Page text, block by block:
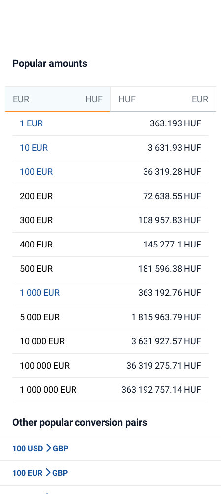
Popular amounts
EUR HUF HUF EUR
1 EUR 363.193 HUF
10 EUR 3 631.93 HUF
100 EUR 36 319.28 HUF
200 EUR 72 638.55 HUF
300 EUR 108 957.83 HUF
400 EUR 145 277.1 HUF
500 EUR 181 596.38 HUF
1 000 EUR 363 192.76 HUF
5 000 EUR 1 815 963.79 HUF
10 000 EUR 3 631 927.57 HUF
100 000 EUR 36 319 275.71 HUF
1 000 000 EUR 363 192 757.14 HUF
Other popular conversion pairs
100 USD GBP
100 EUR GBP